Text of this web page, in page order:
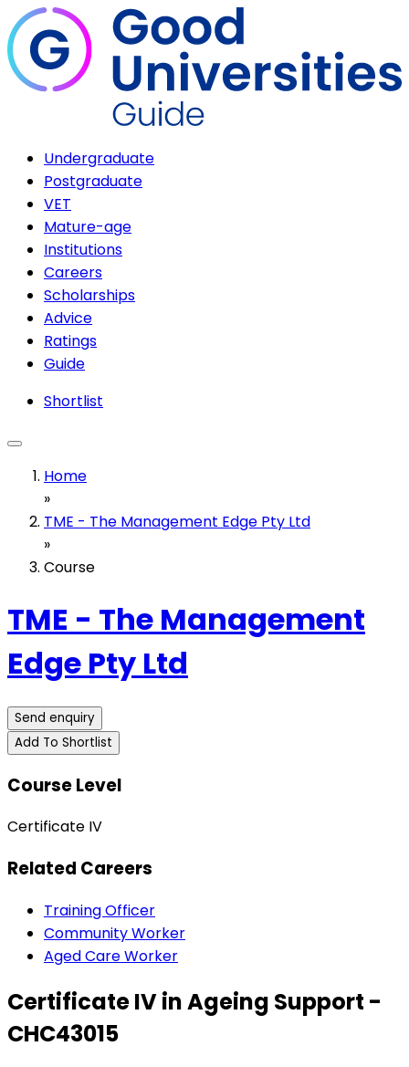
Undergraduate
Postgraduate
VET
Mature-age
Institutions
Careers
Scholarships
Advice
Ratings
Guide
Shortlist
Home
»
TME - The Management Edge Pty Ltd
»
Course
TME - The Management
Edge Pty Ltd
Send enquiry
Add To Shortlist
Course Level
Certificate IV
Related Careers
Training Officer
Community Worker
Aged Care Worker
Certificate IV in Ageing Support -
CHC43015